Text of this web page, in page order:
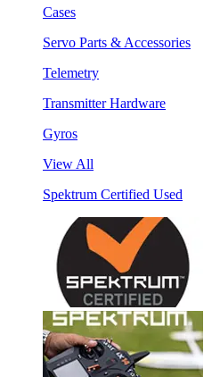
Cases
Servo Parts & Accessories
Telemetry
Transmitter Hardware
Gyros
View All
Spektrum Certified Used